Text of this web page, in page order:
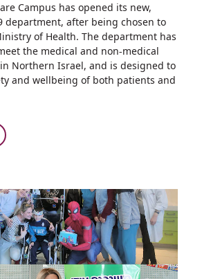
Campus has opened its new,
department, after being chosen to
of Health. The department has
the medical and non-medical
Northern Israel, and is designed to
and wellbeing of both patients and